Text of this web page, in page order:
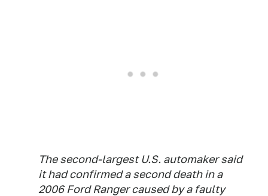
The second-largest U.S. automaker said
it had confirmed a second death in a
2006 Ford Ranger caused by a faulty